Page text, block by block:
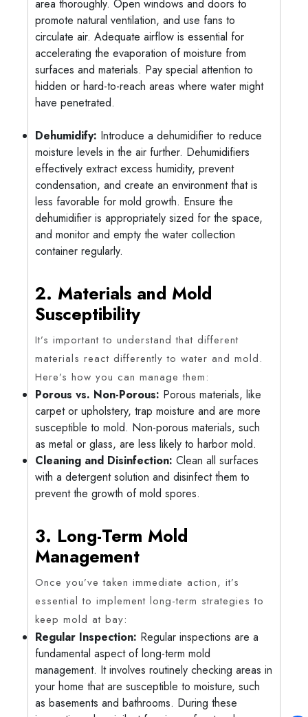
area thoroughly. Open windows and doors to
promote natural ventilation, and use fans to
circulate air. Adequate airflow is essential for
accelerating the evaporation of moisture from
surfaces and materials. Pay special attention to
hidden or hard-to-reach areas where water might
have penetrated.
Dehumidify: Introduce a dehumidifier to reduce
moisture levels in the air further. Dehumidifiers
effectively extract excess humidity, prevent
condensation, and create an environment that is
less favorable for mold growth. Ensure the
dehumidifier is appropriately sized for the space,
and monitor and empty the water collection
container regularly.
2. Materials and Mold
Susceptibility
It’s important to understand that different
materials react differently to water and mold.
Here’s how you can manage them:
Porous vs. Non-Porous: Porous materials, like
carpet or upholstery, trap moisture and are more
susceptible to mold. Non-porous materials, such
as metal or glass, are less likely to harbor mold.
Cleaning and Disinfection: Clean all surfaces
with a detergent solution and disinfect them to
prevent the growth of mold spores.
3. Long-Term Mold
Management
Once you’ve taken immediate action, it’s
essential to implement long-term strategies to
keep mold at bay:
Regular Inspection: Regular inspections are a
fundamental aspect of long-term mold
management. It involves routinely checking areas in
your home that are susceptible to moisture, such
as basements and bathrooms. During these